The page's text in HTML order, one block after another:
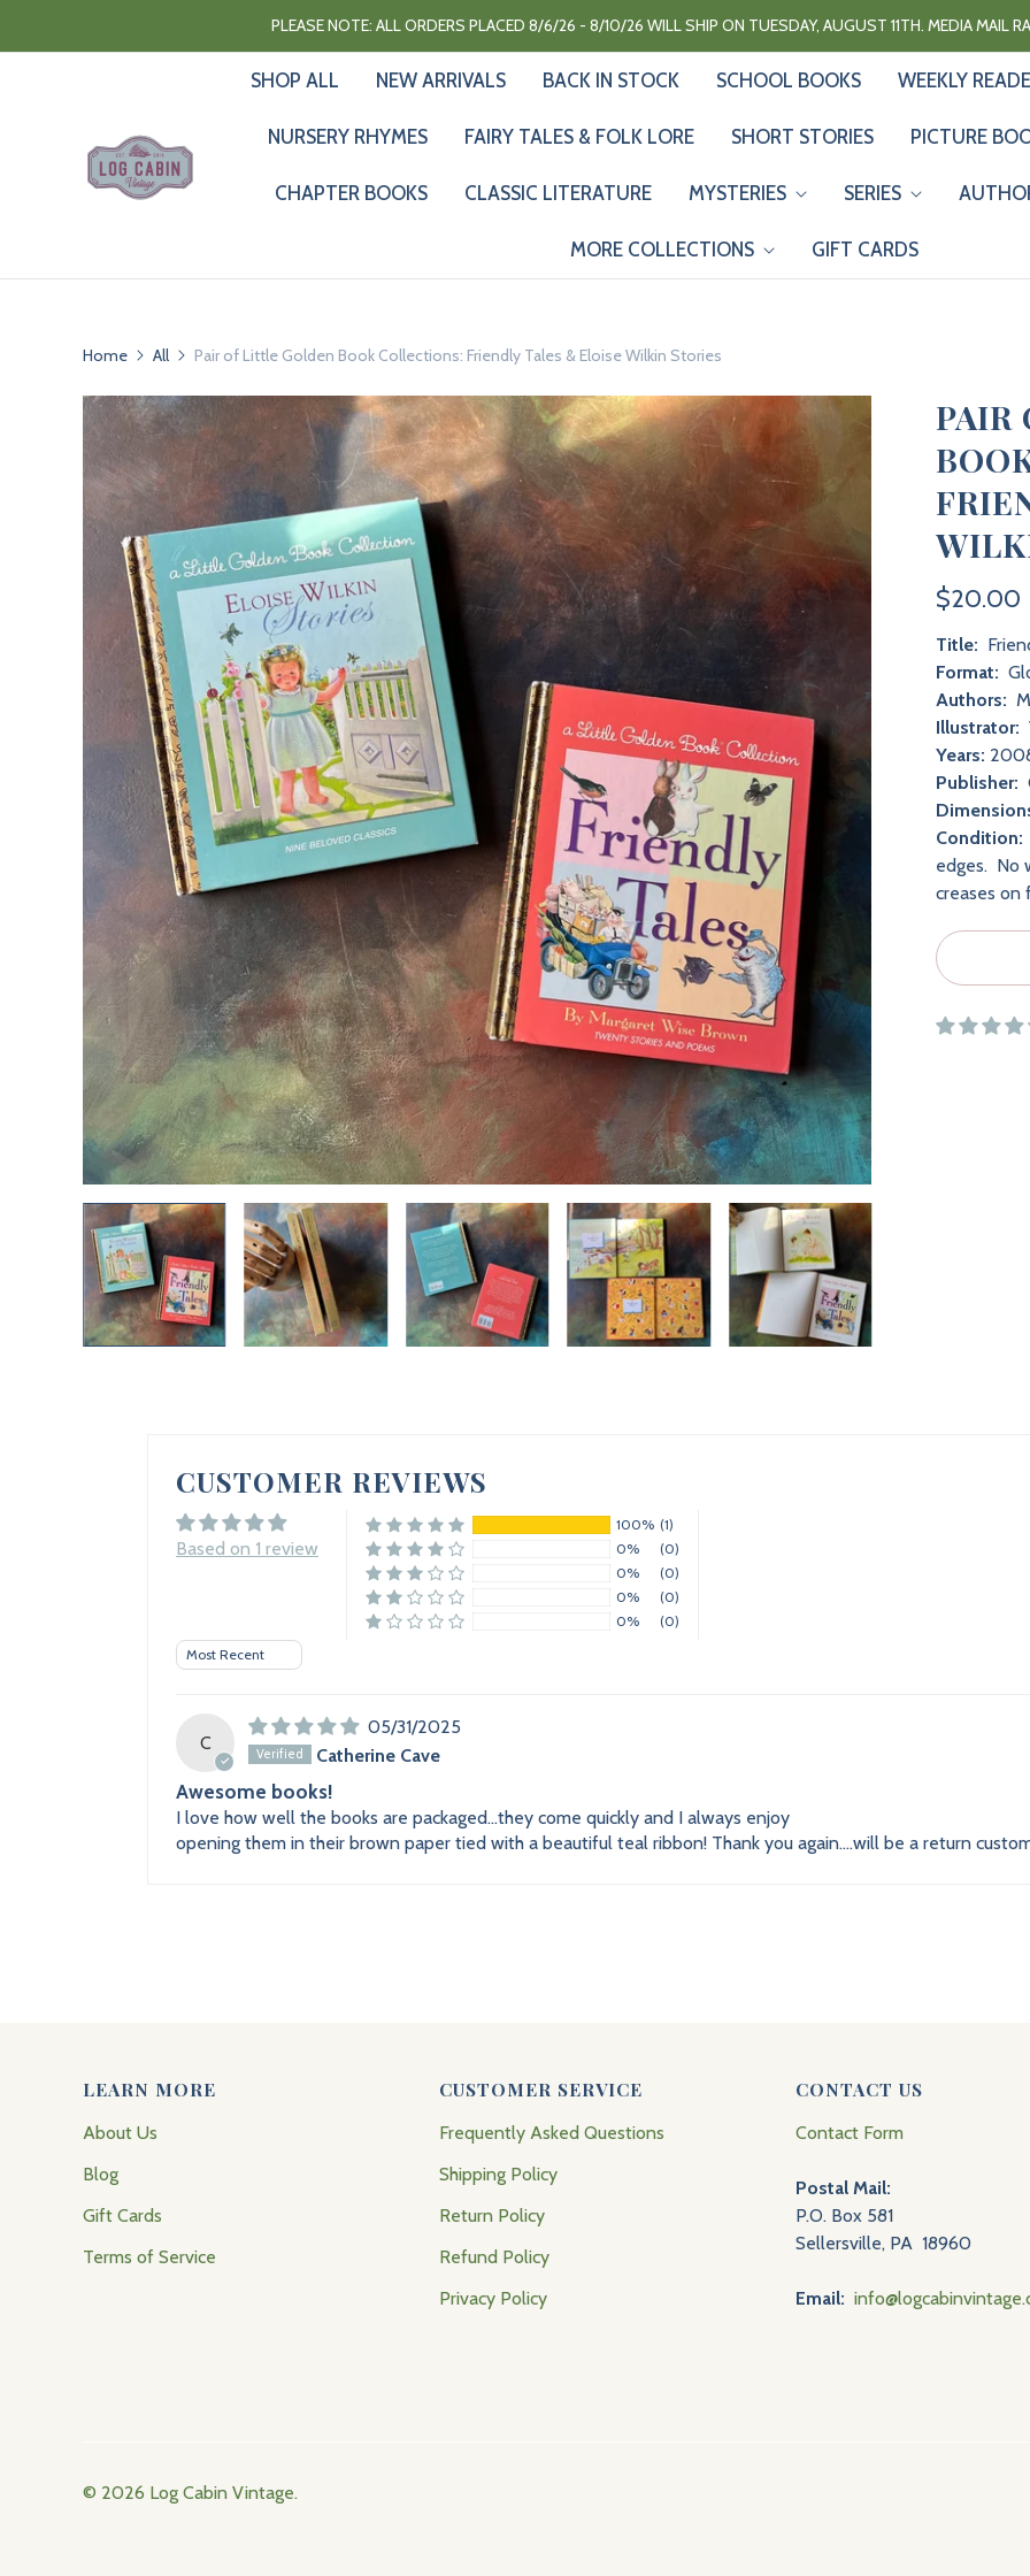
PLEASE NOTE: ALL ORDERS PLACED 8/6/26 - 8/10/26 WILL SHIP ON TUESDAY, AUGUST 11TH. MEDIA MAIL
SHOP ALL NEW ARRIVALS BACK IN STOCK SCHOOL BOOKS WEEKLY
NURSERY RHYMES FAIRY TALES & FOLK LORE SHORT STORIES PICTURE
CHAPTER BOOKS CLASSIC LITERATURE MYSTERIES SERIES
MORE COLLECTIONS GIFT CARDS
Home All Pair of Little Golden Book Collections: Friendly Tales & Eloise Wilkin Stories
PAIR
$20.00
Title:
Format:
Authors:
Illustrator:
Years:
Publisher:
Condition:
edges. No
creases
CUSTOMER REVIEWS
Based on 1 review
100% (1)
0%
(0)
0%
(0)
0%
(0)
0%
(0)
Sort by
C
05/31/2025
Catherine Cave
Awesome books!
I love how well the books are packaged...they come quickly and I always enjoy
opening them in their brown paper tied with a beautiful teal ribbon! Thank you again....will be a return
LEARN MORE
About Us
Blog
Gift Cards
Terms of Service
CUSTOMER SERVICE
Frequently Asked Questions
Shipping Policy
Return Policy
Refund Policy
Privacy Policy
CONTACT US
Contact Form
Postal Mail:
P.O. Box 581
Sellersville, PA 18960
Email:
© 2026 Log Cabin Vintage.